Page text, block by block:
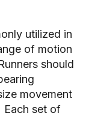
utilized in
of motion
should
movement
Each set of